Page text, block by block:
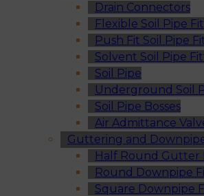
Drain Connectors
Flexible Soil Pipe
Push Fit Soil Pipe
Solvent Soil Pipe
Soil Pipe
Underground Soil
Soil Pipe Bosses
Air Admittance
Guttering and
Half Round Gutter
Round Downpipe
Square Downpipe